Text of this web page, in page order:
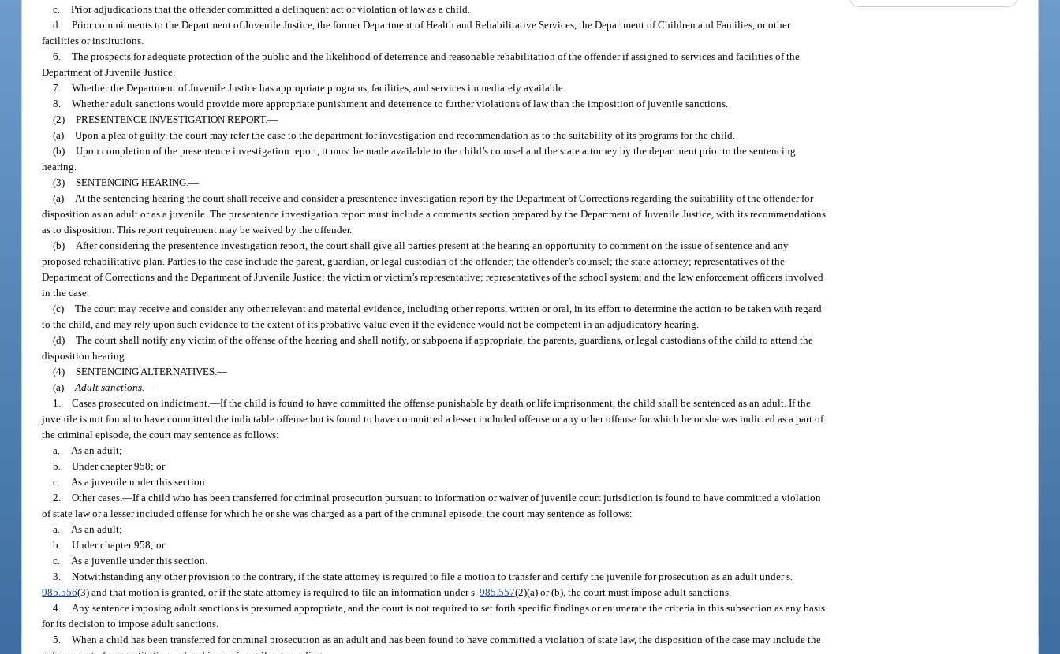
c. Prior adjudications that the offender committed a delinquent act or violation of law as a child.
d. Prior commitments to the Department of Juvenile Justice, the former Department of Health and Rehabilitative Services, the Department of Children and Families, or other
facilities or institutions.
6. The prospects for adequate protection of the public and the likelihood of deterrence and reasonable rehabilitation of the offender if assigned to services and facilities of the
Department of Juvenile Justice.
7. Whether the Department of Juvenile Justice has appropriate programs, facilities, and services immediately available.
8. Whether adult sanctions would provide more appropriate punishment and deterrence to further violations of law than the imposition of juvenile sanctions.
(2) PRESENTENCE INVESTIGATION REPORT.—
(a) Upon a plea of guilty, the court may refer the case to the department for investigation and recommendation as to the suitability of its programs for the child.
(b) Upon completion of the presentence investigation report, it must be made available to the child’s counsel and the state attorney by the department prior to the sentencing
hearing.
(3) SENTENCING HEARING.—
(a)
At the sentencing hearing the court shall receive and consider a presentence investigation report by the Department of Corrections regarding the suitability of the offender for
disposition as an adult or as a juvenile. The presentence investigation report must include a comments section prepared by the Department of Juvenile Justice, with its recommendations
as to disposition. This report requirement may be waived by the offender.
(b)
After considering the presentence investigation report, the court shall give all parties present at the hearing an opportunity to comment on the issue of sentence and any
proposed rehabilitative plan. Parties to the case include the parent, guardian, or legal custodian of the offender; the offender’s counsel; the state attorney; representatives of the
Department of Corrections and the Department of Juvenile Justice; the victim or victim’s representative; representatives of the school system; and the law enforcement officers involved
in the case.
(c) The court may receive and consider any other relevant and material evidence, including other reports, written or oral, in its effort to determine the action to be taken with regard
to the child, and may rely upon such evidence to the extent of its probative value even if the evidence would not be competent in an adjudicatory hearing.
(d) The court shall notify any victim of the offense of the hearing and shall notify, or subpoena if appropriate, the parents, guardians, or legal custodians of the child to attend the
disposition hearing.
(4) SENTENCING ALTERNATIVES.—
(a) Adult sanctions.—
1. Cases prosecuted on indictment.—If the child is found to have committed the offense punishable by death or life imprisonment, the child shall be sentenced as an adult. If the
juvenile is not found to have committed the indictable offense but is found to have committed a lesser included offense or any other offense for which he or she was indicted as a part of
the criminal episode, the court may sentence as follows:
a.
As an adult;
b. Under chapter 958; or
c.
As a juvenile under this section.
2. Other cases.—If a child who has been transferred for criminal prosecution pursuant to information or waiver of juvenile court jurisdiction is found to have committed a violation
of state law or a lesser included offense for which he or she was charged as a part of the criminal episode, the court may sentence as follows:
a.
As an adult;
b. Under chapter 958; or
c.
As a juvenile under this section.
3. Notwithstanding any other provision to the contrary, if the state attorney is required to file a motion to transfer and certify the juvenile for prosecution as an adult under s.
985.556(3) and that motion is granted, or if the state attorney is required to file an information under s.985.557(2)(a) or (b), the court must impose adult sanctions.
4.
Any sentence imposing adult sanctions is presumed appropriate, and the court is not required to set forth specific findings or enumerate the criteria in this subsection as any basis
for its decision to impose adult sanctions.
5. When a child has been transferred for criminal prosecution as an adult and has been found to have committed a violation of state law, the disposition of the case may include the